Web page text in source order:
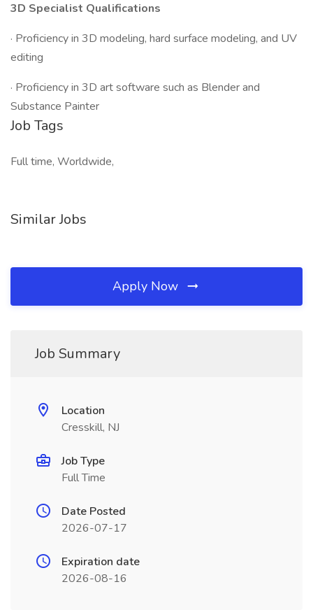
3D Specialist Qualifications
· Proficiency in 3D modeling, hard surface modeling, and UV
editing
· Proficiency in 3D art software such as Blender and
Substance Painter
Job Tags
Full time, Worldwide,
Similar Jobs
Apply Now
Job Summary
Location
Cresskill, NJ
Job Type
Full Time
Date Posted
2026-07-17
Expiration date
2026-08-16